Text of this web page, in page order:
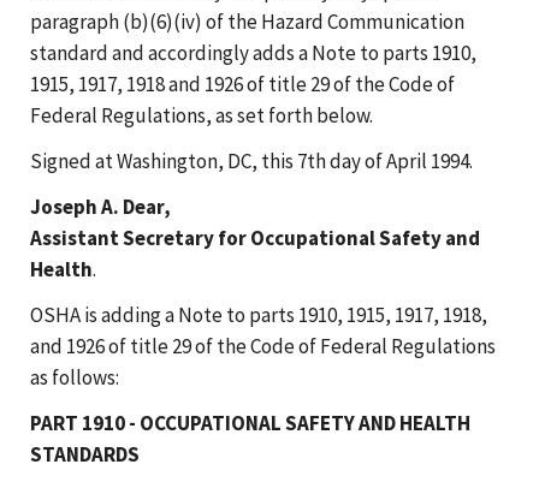
paragraph (b)(6)(iv) of the Hazard Communication
standard and accordingly adds a Note to parts 1910,
1915, 1917, 1918 and 1926 of title 29 of the Code of
Federal Regulations, as set forth below.
Signed at Washington, DC, this 7th day of April 1994.
Joseph A. Dear,
Assistant Secretary for Occupational Safety and
Health.
OSHA is adding a Note to parts 1910, 1915, 1917, 1918,
and 1926 of title 29 of the Code of Federal Regulations
as follows:
PART 1910 - OCCUPATIONAL SAFETY AND HEALTH
STANDARDS